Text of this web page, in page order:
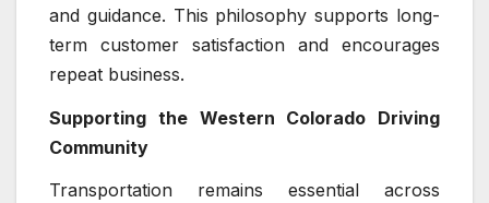
and guidance. This philosophy supports long-
term customer satisfaction and encourages
repeat business.
Supporting the Western Colorado Driving
Community
Transportation remains essential across